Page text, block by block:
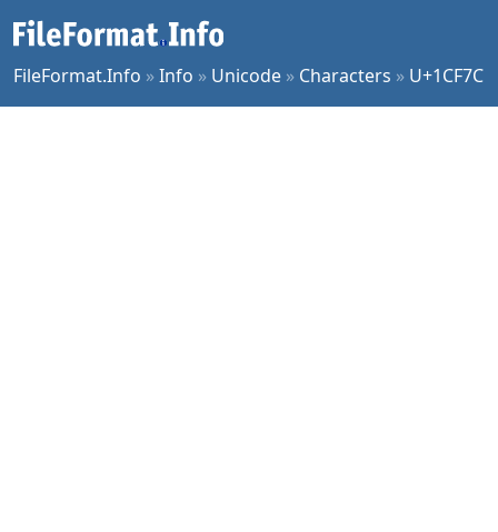
FileFormat.Info »Info » Unicode » Characters » U+1CF7C